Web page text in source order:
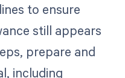
to ensure
still appears
prepare and
including